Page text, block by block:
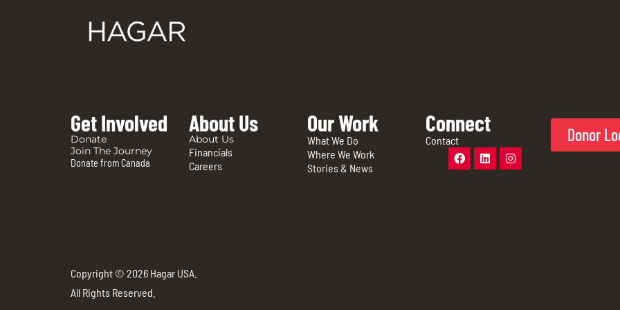
Get Involved
Donate
Join The Journey
Donate from Canada
About Us
About Us
Financials
Careers
Our Work
What We Do
Where We Work
Stories & News
Connect
Contact Donor
Copyright © 2026 Hagar USA.
All Rights Reserved.